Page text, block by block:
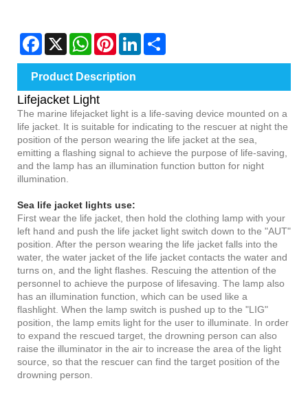
Facebook
X WhatsAppPinterestLinkedIn
Product Description
Lifejacket Light
The marine lifejacket light is a life-saving device mounted on a
life jacket. It is suitable for indicating to the rescuer at night the
position of the person wearing the life jacket at the sea,
emitting a flashing signal to achieve the purpose of life-saving,
and the lamp has an illumination function button for night
illumination.
Sea life jacket lights use:
First wear the life jacket, then hold the clothing lamp with your
left hand and push the life jacket light switch down to the "AUT"
position. After the person wearing the life jacket falls into the
water, the water jacket of the life jacket contacts the water and
turns on, and the light flashes. Rescuing the attention of the
personnel to achieve the purpose of lifesaving. The lamp also
has an illumination function, which can be used like a
flashlight. When the lamp switch is pushed up to the "LIG"
position, the lamp emits light for the user to illuminate. In order
to expand the rescued target, the drowning person can also
raise the illuminator in the air to increase the area of the light
source, so that the rescuer can find the target position of the
drowning person.